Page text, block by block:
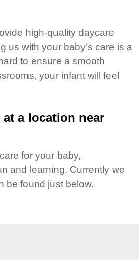
high-quality daycare
us with your baby’s care is a
to ensure a smooth
your infant will feel
a location near
for your baby,
and learning. Currently we
be found just below.